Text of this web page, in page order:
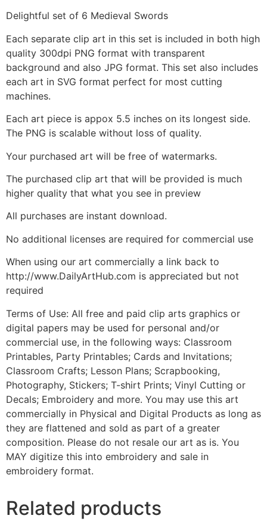
Delightful set of 6 Medieval Swords
Each separate clip art in this set is included in both high
quality 300dpi PNG format with transparent
background and also JPG format. This set also includes
each art in SVG format perfect for most cutting
machines.
Each art piece is appox 5.5 inches on its longest side.
The PNG is scalable without loss of quality.
Your purchased art will be free of watermarks.
The purchased clip art that will be provided is much
higher quality that what you see in preview
All purchases are instant download.
No additional licenses are required for commercial use
When using our art commercially a link back to
http://www.DailyArtHub.com is appreciated but not
required
Terms of Use: All free and paid clip arts graphics or
digital papers may be used for personal and/or
commercial use, in the following ways: Classroom
Printables, Party Printables; Cards and Invitations;
Classroom Crafts; Lesson Plans; Scrapbooking,
Photography, Stickers; T-shirt Prints; Vinyl Cutting or
Decals; Embroidery and more. You may use this art
commercially in Physical and Digital Products as long as
they are flattened and sold as part of a greater
composition. Please do not resale our art as is. You
MAY digitize this into embroidery and sale in
embroidery format.
Related products